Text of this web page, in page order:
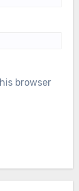
browser